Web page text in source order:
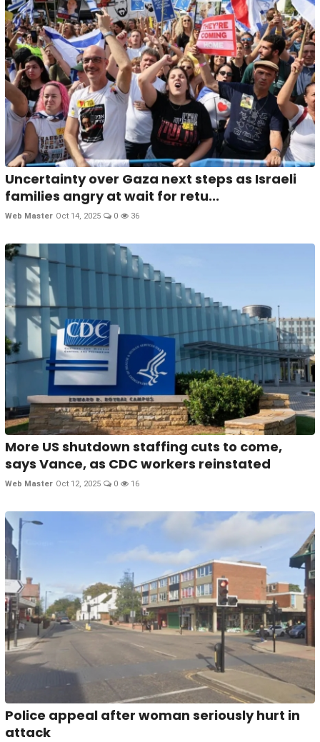
Uncertainty over Gaza next steps as Israeli
families angry at wait for retu...
Web Master Oct 14, 2025 0 36
More US shutdown staffing cuts to come,
says Vance, as CDC workers reinstated
Web Master Oct 12, 2025 0 16
Police appeal after woman seriously hurt in
attack